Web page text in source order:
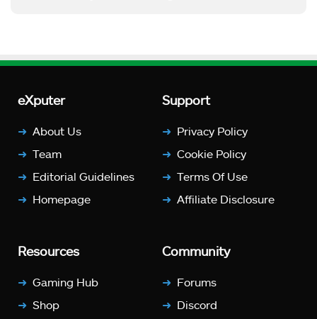
eXputer
About Us
Team
Editorial Guidelines
Homepage
Support
Privacy Policy
Cookie Policy
Terms Of Use
Affiliate Disclosure
Resources
Gaming Hub
Shop
Community
Forums
Discord